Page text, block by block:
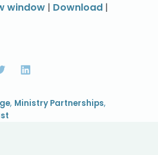
window | Download |
, Ministry Partnerships,